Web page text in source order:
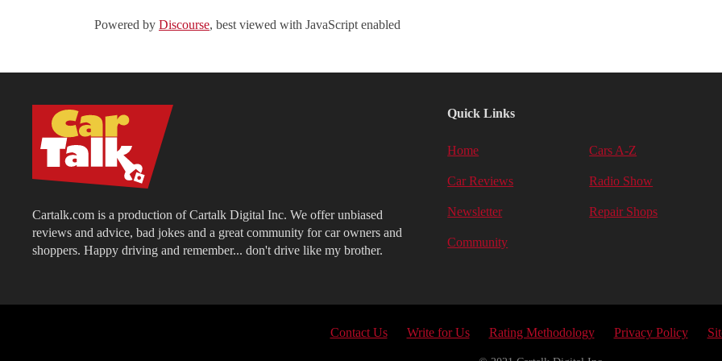
Powered by Discourse, best viewed with JavaScript enabled
Cartalk.com is a production of Cartalk Digital Inc. We offer unbiased
reviews and advice, bad jokes and a great community for car owners and
shoppers. Happy driving and remember... don't drive like my brother.
Quick Links
Home Cars A-Z
Car Reviews Radio Show
Newsletter Repair Shops
Community
Contact Us Write for Us Rating Methodology Privacy Policy